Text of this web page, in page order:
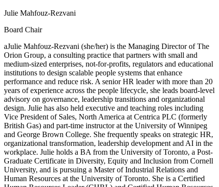
Julie Mahfouz-Rezvani
Board Chair
aJulie Mahfouz-Rezvani (she/her) is the Managing Director of The
Orion Group, a consulting practice that partners with small and
medium-sized enterprises, not-for-profits, regulators and educational
institutions to design scalable people systems that enhance
performance and reduce risk. A senior HR leader with more than 20
years of experience across the people lifecycle, she leads board-level
advisory on governance, leadership transitions and organizational
design. Julie has also held executive and teaching roles including
Vice President of Sales, North America at Centrica PLC (formerly
British Gas) and part-time instructor at the University of Winnipeg
and George Brown College. She frequently speaks on strategic HR,
organizational transformation, leadership development and AI in the
workplace. Julie holds a BA from the University of Toronto, a Post-
Graduate Certificate in Diversity, Equity and Inclusion from Cornell
University, and is pursuing a Master of Industrial Relations and
Human Resources at the University of Toronto. She is a Certified